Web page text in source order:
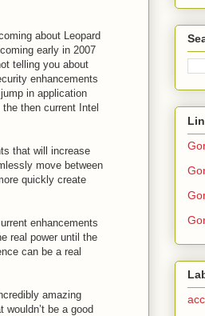
about Leopard
early in 2007
telling you about
enhancements
in application
then current Intel
that will increase
move between
quickly create
enhancements
real power until the
can be a real
amazing
be a good